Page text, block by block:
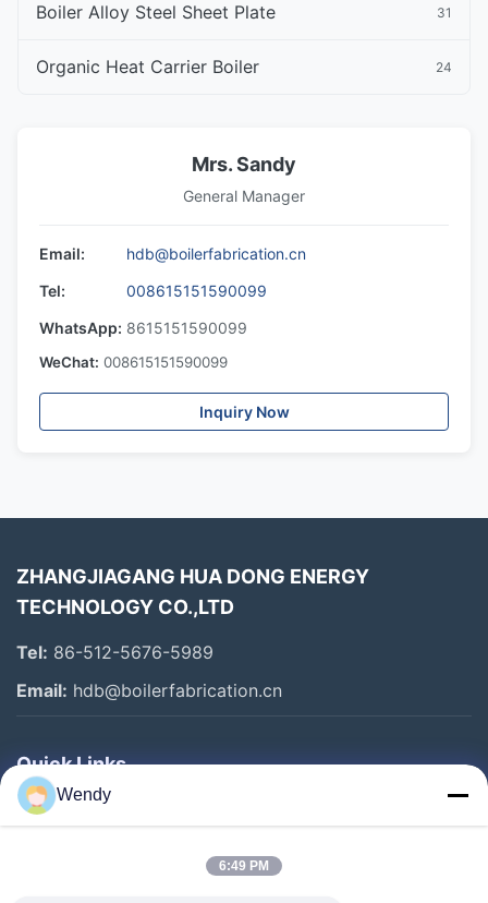
Boiler Alloy Steel Sheet Plate 31
Organic Heat Carrier Boiler 24
Mrs. Sandy
General Manager
Email:
hdb@boilerfabrication.cn
Tel:
008615151590099
WhatsApp: 8615151590099
WeChat: 008615151590099
Inquiry Now
ZHANGJIAGANG HUA DONG ENERGY
TECHNOLOGY CO.,LTD
Tel: 86-512-5676-5989
Email: hdb@boilerfabrication.cn
Quick Links
Home
Wendy
6:49 PM